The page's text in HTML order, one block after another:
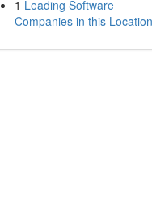
1 Leading Software
Companies in this